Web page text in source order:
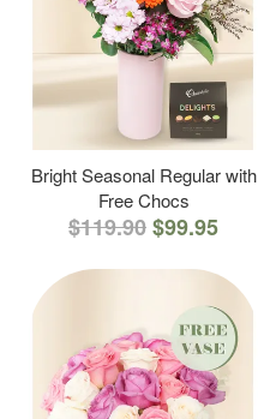
Bright Seasonal Regular with
Free Chocs
$119.90$99.95